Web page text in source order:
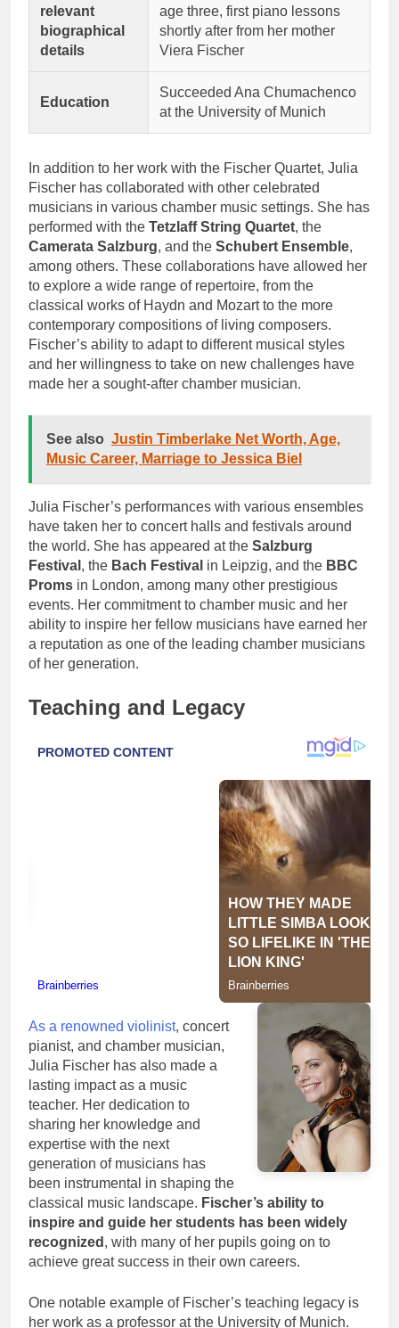
relevant
biographical
details
age three, first piano lessons
shortly after from her mother
Viera Fischer
Education
Succeeded Ana Chumachenco
at the University of Munich
In addition to her work with the Fischer Quartet, Julia
Fischer has collaborated with other celebrated
musicians in various chamber music settings. She has
performed with the Tetzlaff String Quartet, the
Camerata Salzburg, and the Schubert Ensemble,
among others. These collaborations have allowed her
to explore a wide range of repertoire, from the
classical works of Haydn and Mozart to the more
contemporary compositions of living composers.
Fischer’s ability to adapt to different musical styles
and her willingness to take on new challenges have
made her a sought-after chamber musician.
See also Justin Timberlake Net Worth, Age,
Music Career, Marriage to Jessica Biel
Julia Fischer’s performances with various ensembles
have taken her to concert halls and festivals around
the world. She has appeared at the Salzburg
Festival , the Bach Festival in Leipzig, and the BBC
Proms in London, among many other prestigious
events. Her commitment to chamber music and her
ability to inspire her fellow musicians have earned her
a reputation as one of the leading chamber musicians
of her generation.
Teaching and Legacy
As a renowned violinist, concert
pianist, and chamber musician,
Julia Fischer has also made a
lasting impact as a music
teacher. Her dedication to
sharing her knowledge and
expertise with the next
generation of musicians has
been instrumental in shaping the
classical music landscape. Fischer’s ability to
inspire and guide her students has been widely
recognized , with many of her pupils going on to
achieve great success in their own careers.
One notable example of Fischer’s teaching legacy is
her work as a professor at the University of Munich.